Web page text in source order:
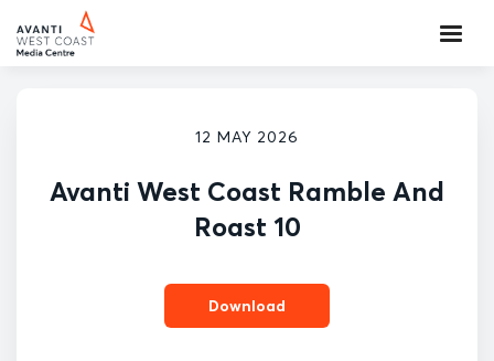
12 MAY 2026
Avanti West Coast Ramble And
Roast 10
Download